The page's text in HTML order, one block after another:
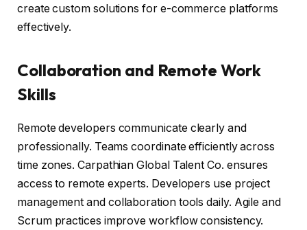
create custom solutions for e-commerce platforms
effectively.
Collaboration and Remote Work
Skills
Remote developers communicate clearly and
professionally. Teams coordinate efficiently across
time zones. Carpathian Global Talent Co. ensures
access to remote experts. Developers use project
management and collaboration tools daily. Agile and
Scrum practices improve workflow consistency.